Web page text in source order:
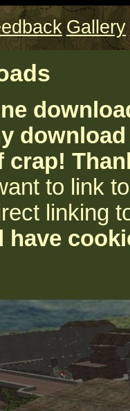
Gallery
crap!
to link
linking
have